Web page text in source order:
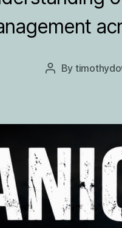
Post
By